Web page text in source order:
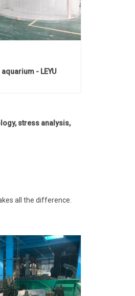
- LEYU
stress analysis,
all the difference.